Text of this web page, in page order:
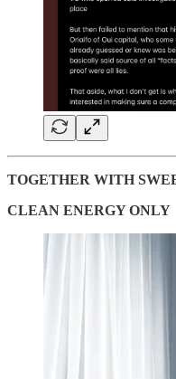
TOGETHER WITH
CLEAN ENERGY ONLY